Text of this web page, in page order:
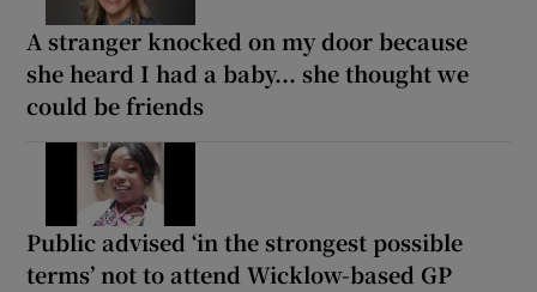
A stranger knocked on my door because
she heard I had a baby... she thought we
could be friends
Public advised ‘in the strongest possible
terms’ not to attend Wicklow-based GP